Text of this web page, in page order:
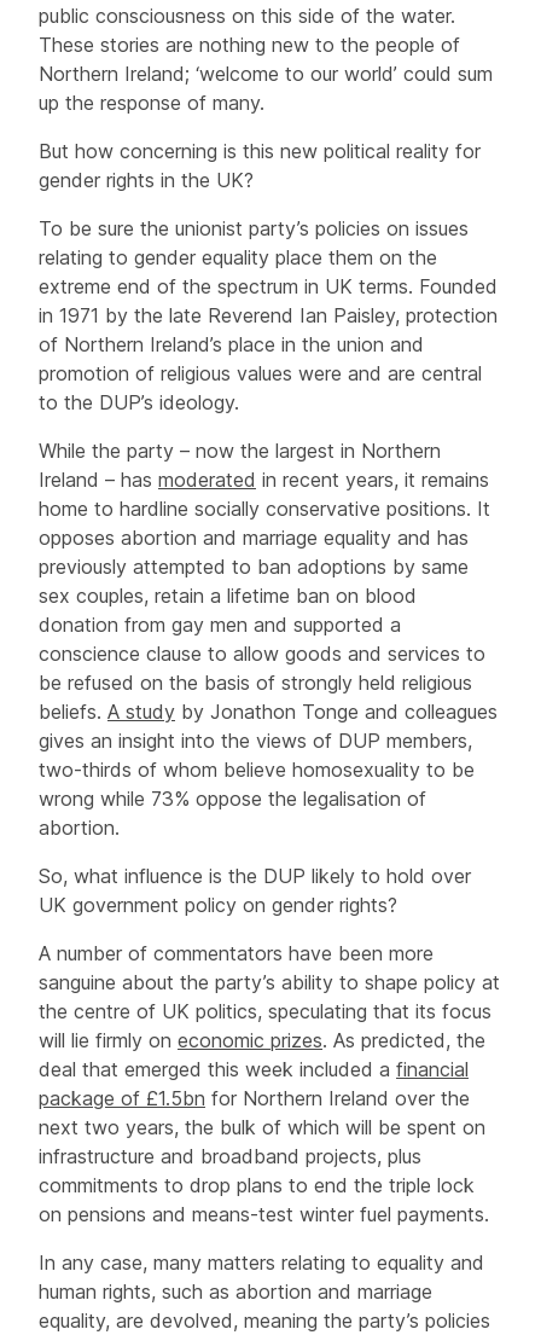
public consciousness on this side of the water.
These stories are nothing new to the people of
Northern Ireland; ‘welcome to our world’ could sum
up the response of many.
But how concerning is this new political reality for
gender rights in the UK?
To be sure the unionist party’s policies on issues
relating to gender equality place them on the
extreme end of the spectrum in UK terms. Founded
in 1971 by the late Reverend Ian Paisley, protection
of Northern Ireland’s place in the union and
promotion of religious values were and are central
to the DUP’s ideology.
While the party – now the largest in Northern
Ireland – has moderated in recent years, it remains
home to hardline socially conservative positions. It
opposes abortion and marriage equality and has
previously attempted to ban adoptions by same
sex couples, retain a lifetime ban on blood
donation from gay men and supported a
conscience clause to allow goods and services to
be refused on the basis of strongly held religious
beliefs. A study by Jonathon Tonge and colleagues
gives an insight into the views of DUP members,
two-thirds of whom believe homosexuality to be
wrong while 73% oppose the legalisation of
abortion.
So, what influence is the DUP likely to hold over
UK government policy on gender rights?
A number of commentators have been more
sanguine about the party’s ability to shape policy at
the centre of UK politics, speculating that its focus
will lie firmly on economic prizes. As predicted, the
deal that emerged this week included a financial
package of £1.5bn for Northern Ireland over the
next two years, the bulk of which will be spent on
infrastructure and broadband projects, plus
commitments to drop plans to end the triple lock
on pensions and means-test winter fuel payments.
In any case, many matters relating to equality and
human rights, such as abortion and marriage
equality, are devolved, meaning the party’s policies